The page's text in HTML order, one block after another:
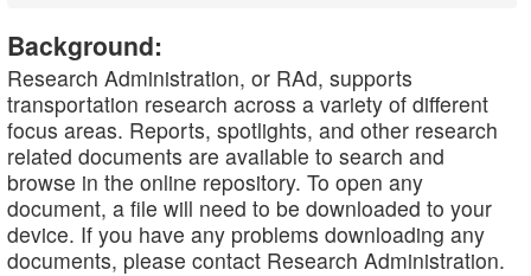
Background:
Research Administration, or RAd, supports
transportation research across a variety of different
focus areas. Reports, spotlights, and other research
related documents are available to search and
browse in the online repository. To open any
document, a file will need to be downloaded to your
device. If you have any problems downloading any
documents, please contact Research Administration.